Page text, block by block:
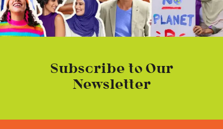
Subscribe to Our
Newsletter